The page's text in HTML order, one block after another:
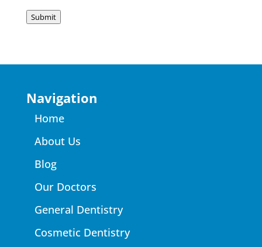
Submit
Navigation
Home
About Us
Blog
Our Doctors
General Dentistry
Cosmetic Dentistry